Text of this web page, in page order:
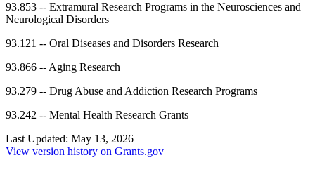
93.853 -- Extramural Research Programs in the Neurosciences and
Neurological Disorders
93.121 -- Oral Diseases and Disorders Research
93.866 --Aging Research
93.279 -- Drug Abuse and Addiction Research Programs
93.242 -- Mental Health Research Grants
Last Updated: May 13, 2026
View version history on Grants.gov